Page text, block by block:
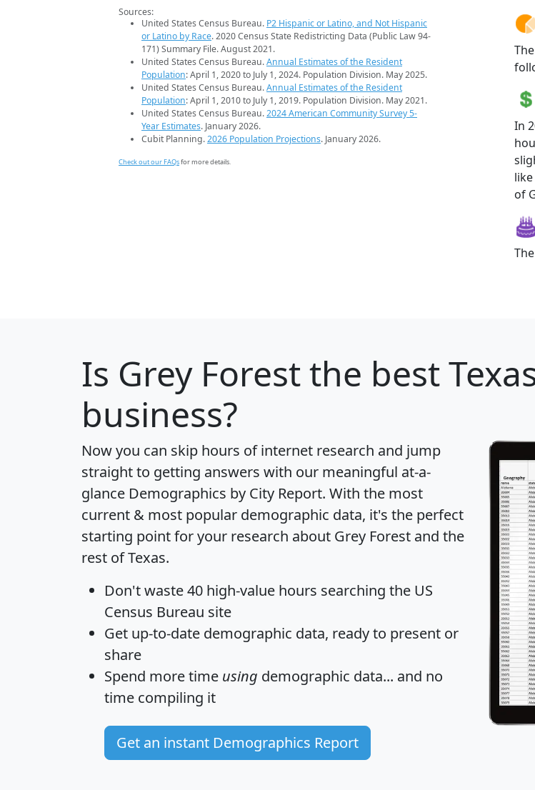
Sources:
United States Census Bureau. P2 Hispanic or Latino, and Not Hispanic
or Latino by Race. 2020 Census State Redistricting Data (Public Law 94-
171) Summary File. August 2021.
United States Census Bureau.Annual Estimates of the Resident
Population: April 1, 2020 to July 1, 2024. Population Division. May 2025.
United States Census Bureau.Annual Estimates of the Resident
Population: April 1, 2010 to July 1, 2019. Population Division. May 2021.
United States Census Bureau.2024 American Community Survey 5-
Year Estimates. January 2026.
Cubit Planning.2026 Population Projections. January 2026.
Check out our FAQsfor more details.
In
of
Is Grey Forestthe best
business?
Now you can skip hours of internet research and jump
straight to getting answers with our meaningful at-a-
glance Demographics by City Report. With the most
current & most popular demographic data, it's the perfect
starting point for your research about Grey Forest and the
rest of Texas.
Don't waste 40 high-value hours searching the US
Census Bureau site
Get up-to-date demographic data, ready to present or
share
Spend more time using demographic data... and no
time compiling it
Get an instant Demographics Report